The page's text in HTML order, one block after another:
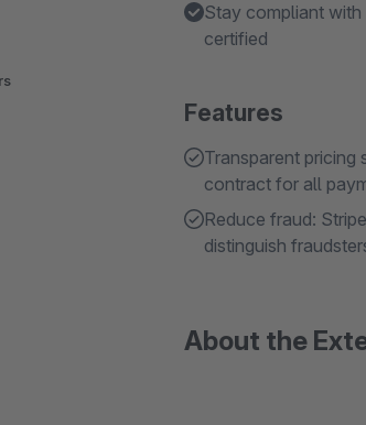
Stay compliant
certified
Features
Transparent pricing
contract for all
Reduce fraud:
distinguish
About the